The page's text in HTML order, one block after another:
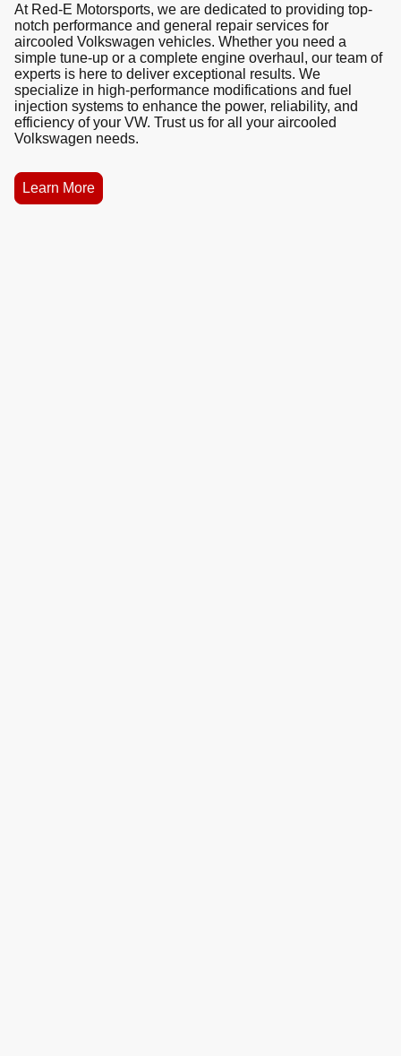
At Red-E Motorsports, we are dedicated to providing top-
notch performance and general repair services for
aircooled Volkswagen vehicles. Whether you need a
simple tune-up or a complete engine overhaul, our team of
experts is here to deliver exceptional results. We
specialize in high-performance modifications and fuel
injection systems to enhance the power, reliability, and
efficiency of your VW. Trust us for all your aircooled
Volkswagen needs.
Learn More